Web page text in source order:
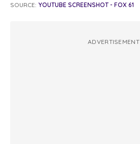
SOURCE: YOUTUBE SCREENSHOT - FOX 61
ADVERTISEMENT